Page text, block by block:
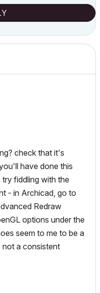
check that it's
have done this
fiddling with the
- in Archicad, go to
Redraw
options under the
seem to me to be a
not a consistent